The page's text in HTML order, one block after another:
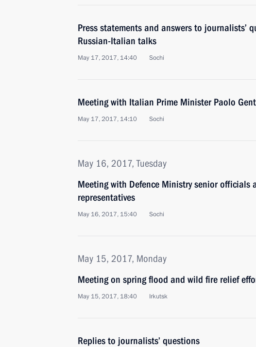
Press statements and answers to journalists’
Russian-Italian talks
May 17, 2017, 14:40 Sochi
Meeting with Italian Prime Minister Paolo
May 17, 2017, 14:10 Sochi
May 16, 2017, Tuesday
Meeting with Defence Ministry senior officials
representatives
May 16, 2017, 15:40 Sochi
May 15, 2017, Monday
Meeting on spring flood and wild fire relief
May 15, 2017, 18:40 Irkutsk
Replies to journalists’ questions